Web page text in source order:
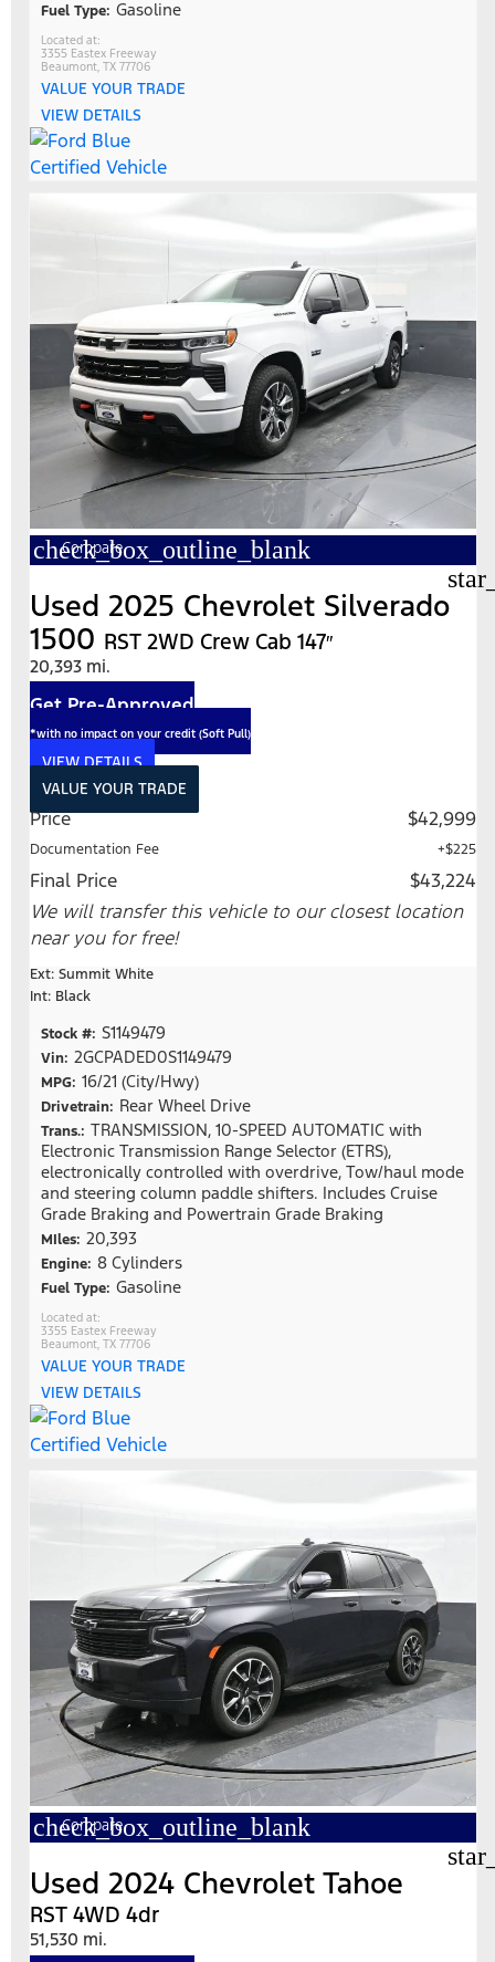
Fuel Type: Gasoline
3355 Eastex Freeway
Beaumont, TX 77706
VALUE YOUR TRADE
VIEW DETAILS
check_box_outline_blank
Compare
Used 2025 Chevrolet Silverado
1500 RST 2WD Crew Cab 147″
20,393 mi.
Get Pre-Approved
*with no impact on your credit (Soft Pull)
VIEW DETAILS
VALUE YOUR TRADE
Price $42,999
Documentation Fee +$225
Final Price
$43,224
We will transfer this vehicle to our closest location
near you for free!
Ext: Summit White
Int: Black
Stock #: S1149479
Vin: 2GCPADED0S1149479
MPG: 16/21 (City/Hwy)
Drivetrain: Rear Wheel Drive
Trans.: TRANSMISSION, 10-SPEED AUTOMATIC with
Electronic Transmission Range Selector (ETRS),
electronically controlled with overdrive, Tow/haul mode
and steering column paddle shifters. Includes Cruise
Grade Braking and Powertrain Grade Braking
MIles: 20,393
Engine: 8 Cylinders
Fuel Type: Gasoline
3355 Eastex Freeway
Beaumont, TX 77706
VALUE YOUR TRADE
VIEW DETAILS
check_box_outline_blank
Compare
Used 2024 Chevrolet Tahoe
RST 4WD 4dr
51,530 mi.